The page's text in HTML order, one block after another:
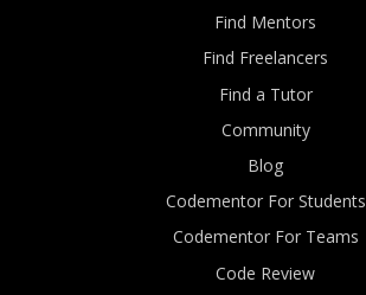
Find Mentors
Find Freelancers
Find a Tutor
Community
Blog
Codementor For Students
Codementor For Teams
Code Review